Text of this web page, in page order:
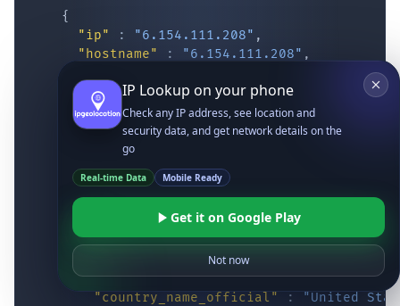
{
"ip"
: "6.154.111.208" ,
"hostname"
: "6.154.111.208" ,
"district" : "Cochise",
"city" : "Fort Huachuca",
"locality" : "Fort Huachuca",
"zipcode"
"latitude" : "31.55514"
"longitude" : "-110.34628"
"continent_name" : "North America"
"country_code2" : "US",
"country_code3" : "USA"
"country_name" : "United States",
"country_name_official"
: "United
IP Lookup on your phone
Check any IP address, see location and
security data, and get network details on the
go
Real-time Data Mobile Ready
Get it on Google Play
Not now